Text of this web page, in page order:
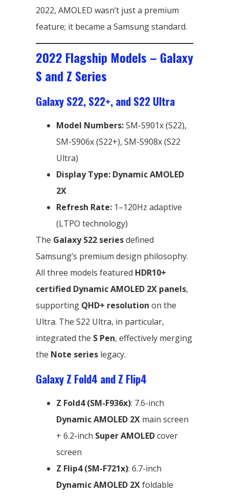
2022, AMOLED wasn’t just a premium
feature; it became a Samsung standard.
2022 Flagship Models – Galaxy
S and Z Series
Galaxy S22, S22+, and S22 Ultra
Model Numbers:SM-S901x (S22),
SM-S906x (S22+), SM-S908x (S22
Ultra)
Display Type: Dynamic AMOLED
2X
Refresh Rate: 1–120Hz adaptive
(LTPO technology)
The Galaxy S22 seriesdefined
Samsung’s premium design philosophy.
All three models featured HDR10+
certified Dynamic AMOLED 2X panels,
supporting QHD+ resolution on the
Ultra. The S22 Ultra, in particular,
integrated the S Pen, effectively merging
the Note series legacy.
Galaxy Z Fold4 and Z Flip4
Z Fold4 (SM-F936x): 7.6-inch
Dynamic AMOLED 2X main screen
+ 6.2-inch Super AMOLEDcover
screen
Z Flip4 (SM-F721x): 6.7-inch
Dynamic AMOLED 2Xfoldable